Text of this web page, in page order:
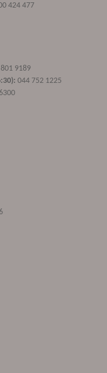
424 477
9189
044 752 1225